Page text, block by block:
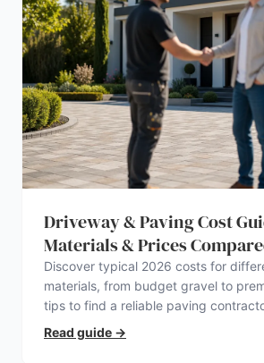
Driveway & Paving Cost
Materials & Prices
Discover typical 2026 costs for
materials, from budget gravel to
tips to find a reliable paving
Read guide →